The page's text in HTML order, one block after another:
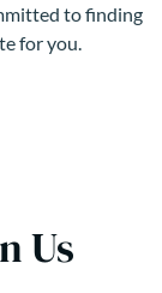
to finding
for you.
Us